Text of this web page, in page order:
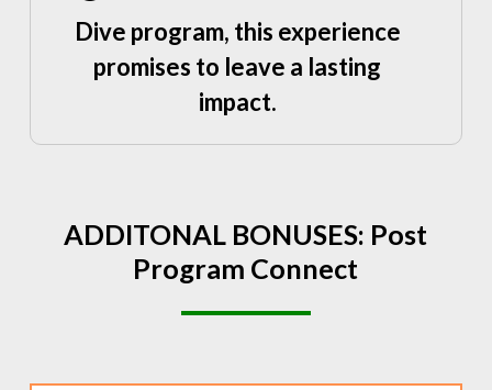
Dive program, this experience
promises to leave a lasting
impact.
ADDITONAL BONUSES: Post
Program Connect